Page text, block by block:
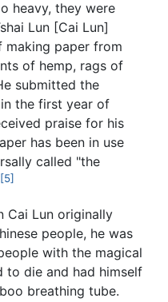
heavy, they were
Lun [Cai Lun]
making paper from
of hemp, rags of
submitted the
the first year of
praise for his
has been in use
called "the
[5]
Cai Lun originally
people, he was
with the magical
to die and had himself
breathing tube.